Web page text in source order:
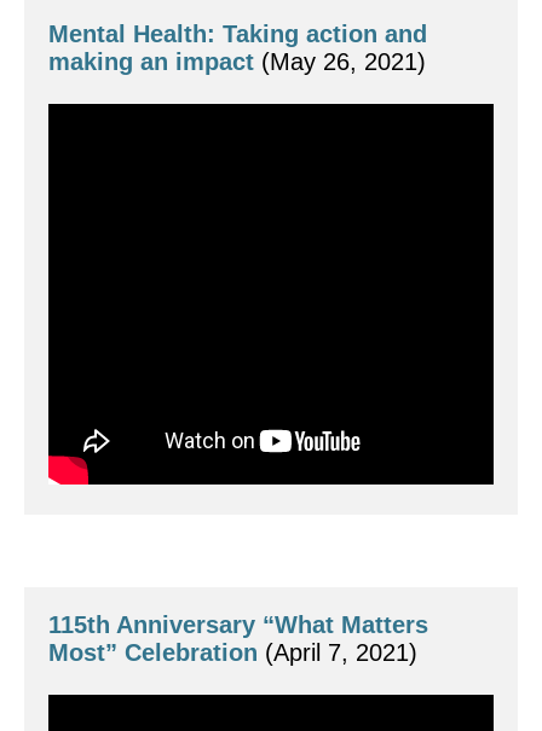
Mental Health: Taking action and
making an impact (May 26, 2021)
115th Anniversary “What Matters
Most” Celebration (April 7, 2021)